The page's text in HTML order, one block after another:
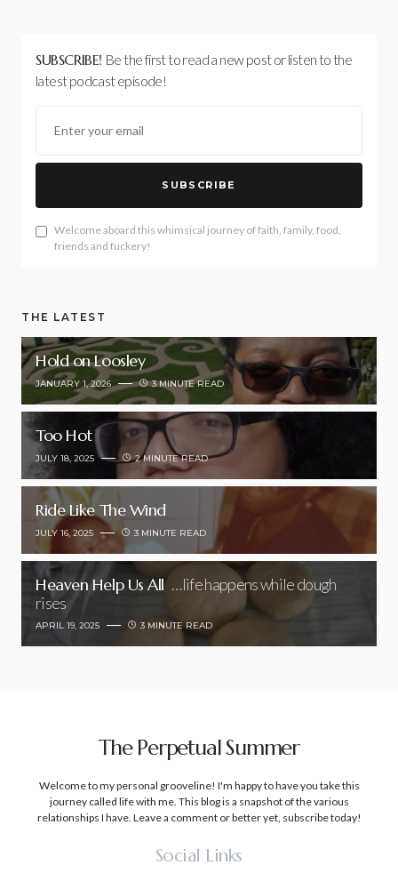
SUBSCRIBE! Be the first to read a new post or listen to the
latest podcast episode!
SUBSCRIBE
Welcome aboard this whimsical journey of faith, family, food,
friends and fuckery!
THE LATEST
Hold on Loosley
JANUARY 1, 2026 3 MINUTE READ
Too Hot
JULY 18, 2025 2 MINUTE READ
Ride Like The Wind
JULY 16, 2025 3 MINUTE READ
Heaven Help Us All …life happens while dough
rises
APRIL 19, 2025 3 MINUTE READ
The Perpetual Summer
Welcome to my personal grooveline! I'm happy to have you take this
journey called life with me. This blog is a snapshot of the various
relationships I have. Leave a comment or better yet, subscribe today!
Social Links